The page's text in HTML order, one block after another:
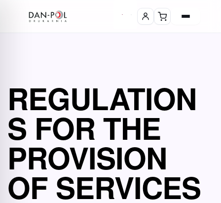
REGULATION
S FOR THE
PROVISION
OF SERVICES